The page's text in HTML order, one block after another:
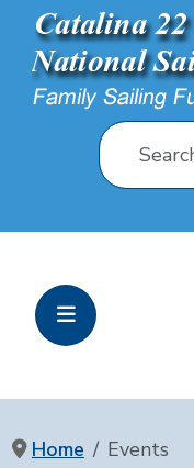
Search
Home Events